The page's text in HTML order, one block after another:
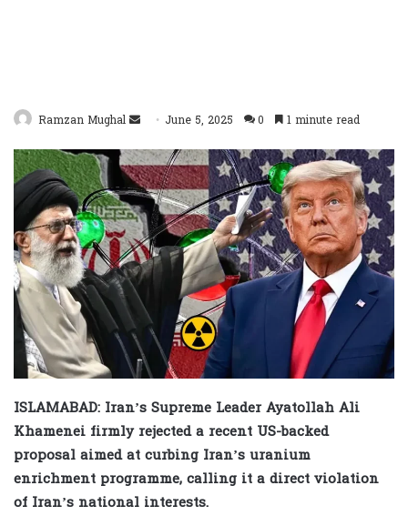
Ramzan Mughal
Send
email
June 5, 2025 0 1 minute read
ISLAMABAD: Iran’s Supreme Leader Ayatollah Ali
Khamenei firmly rejected a recent US-backed
proposal aimed at curbing Iran’s uranium
enrichment programme, calling it a direct violation
of Iran’s national interests.